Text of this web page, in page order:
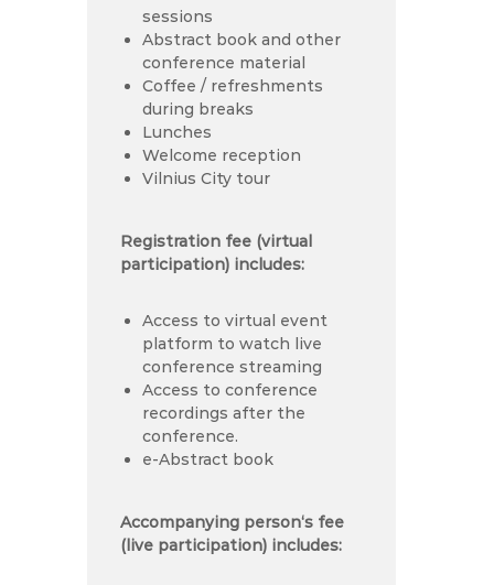
sessions
Abstract book and other
conference material
Coffee / refreshments
during breaks
Lunches
Welcome reception
Vilnius City tour
Registration fee (virtual
participation) includes:
Access to virtual event
platform to watch live
conference streaming
Access to conference
recordings after the
conference.
e-Abstract book
Accompanying person‘s fee
(live participation) includes: